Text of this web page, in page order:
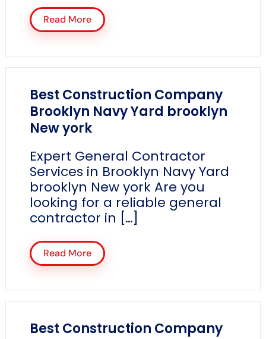
Read More
Best Construction Company
Brooklyn Navy Yard brooklyn
New york
Expert General Contractor
Services in Brooklyn Navy Yard
brooklyn New york Are you
looking for a reliable general
contractor in […]
Read More
Best Construction Company